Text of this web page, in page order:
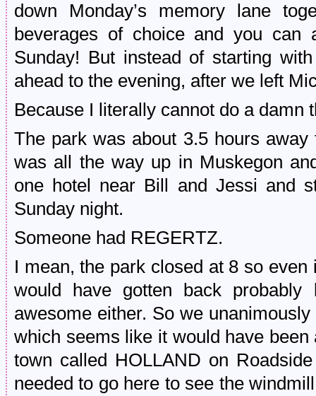
down Monday’s memory lane
beverages of choice and you
Sunday! But instead of starting
ahead to the evening, after we left
Because I literally cannot do a damn
The park was about 3.5 hours
was all the way up in Muskegon
one hotel near Bill and Jessi and
Sunday night.
Someone had REGERTZ.
I mean, the park closed at 8 so
would have gotten back
awesome either. So we
which seems like it would have
town called HOLLAND on
needed to go here to see the